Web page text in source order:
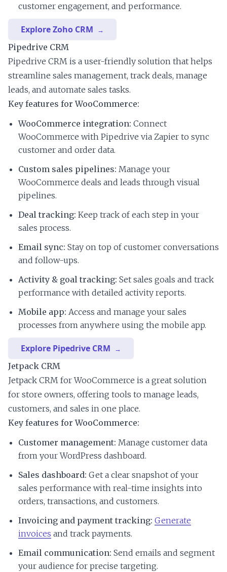
customer engagement, and performance.
Explore Zoho CRM
Pipedrive CRM
Pipedrive CRM is a user-friendly solution that helps
streamline sales management, track deals, manage
leads, and automate sales tasks.
Key features for WooCommerce:
WooCommerce integration: Connect
WooCommerce with Pipedrive via Zapier to sync
customer and order data.
Custom sales pipelines: Manage your
WooCommerce deals and leads through visual
pipelines.
Deal tracking: Keep track of each step in your
sales process.
Email sync: Stay on top of customer conversations
and follow-ups.
Activity & goal tracking: Set sales goals and track
performance with detailed activity reports.
Mobile app: Access and manage your sales
processes from anywhere using the mobile app.
Explore Pipedrive CRM
Jetpack CRM
Jetpack CRM for WooCommerce is a great solution
for store owners, offering tools to manage leads,
customers, and sales in one place.
Key features for WooCommerce:
Customer management: Manage customer data
from your WordPress dashboard.
Sales dashboard: Get a clear snapshot of your
sales performance with real-time insights into
orders, transactions, and customers.
Invoicing and payment tracking: Generate
invoices and track payments.
Email communication: Send emails and segment
your audience for precise targeting.